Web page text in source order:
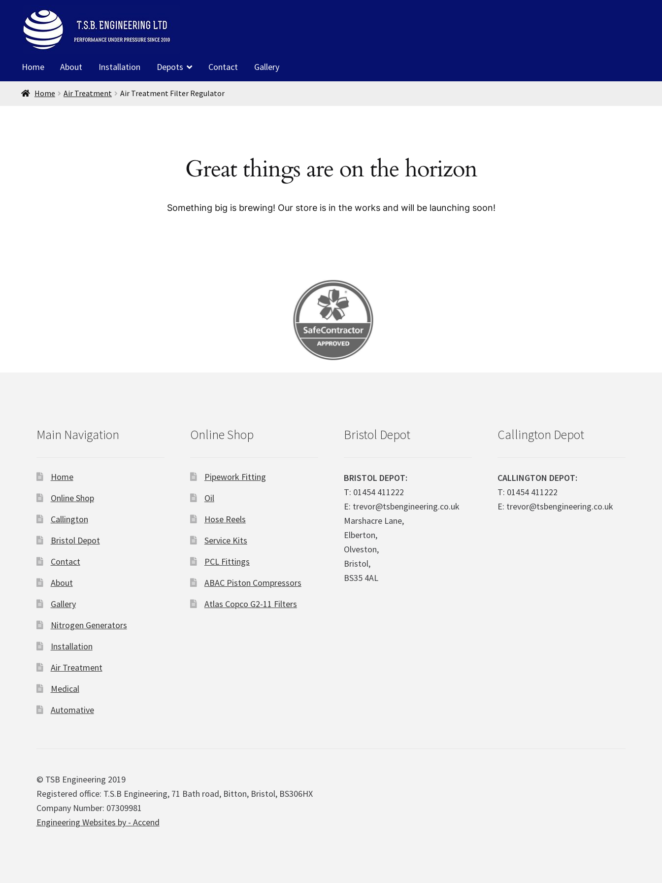
Skip
to
navigation
Skip
to
content
Home About Installation Depots Contact Gallery
Home Air Treatment Air Treatment Filter Regulator
Great things are on the horizon
Something big is brewing! Our store is in the works and will be launching soon!
Main Navigation
Home
Online Shop
Callington
Bristol Depot
Contact
About
Gallery
Nitrogen Generators
Installation
Air Treatment
Medical
Automative
Online Shop
Pipework Fitting
Oil
Hose Reels
Service Kits
PCL Fittings
ABAC Piston Compressors
Atlas Copco G2-11 Filters
Bristol Depot
BRISTOL DEPOT:
T: 01454 411222
E: trevor@tsbengineering.co.uk
Marshacre Lane,
Elberton,
Olveston,
Bristol,
BS35 4AL
Callington Depot
CALLINGTON DEPOT:
T: 01454 411222
E: trevor@tsbengineering.co.uk
© TSB Engineering 2019
Registered office: T.S.B Engineering, 71 Bath road, Bitton, Bristol, BS306HX
Company Number: 07309981
Engineering Websites by - Accend